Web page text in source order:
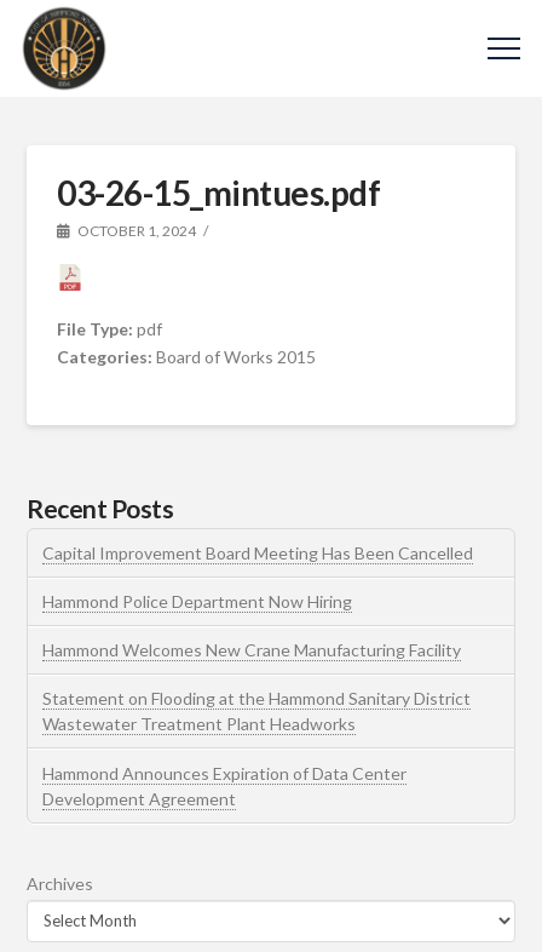
03-26-15_mintues.pdf
OCTOBER 1, 2024
File Type:pdf
Categories:Board of Works 2015
Recent Posts
Capital Improvement Board Meeting Has Been Cancelled
Hammond Police Department Now Hiring
Hammond Welcomes New Crane Manufacturing Facility
Statement on Flooding at the Hammond Sanitary District
Wastewater Treatment Plant Headworks
Hammond Announces Expiration of Data Center
Development Agreement
Archives